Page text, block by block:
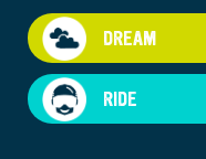
DREAM
RIDE